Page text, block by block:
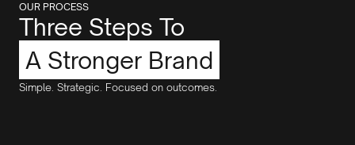
OUR PROCESS
Three Steps To
A Stronger Brand
Simple. Strategic. Focused on outcomes.